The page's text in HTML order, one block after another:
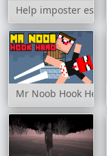
Help imposter
Mr Noob Hook Hero